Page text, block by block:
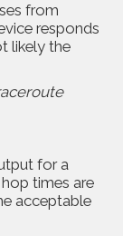
from
responds
likely the
for a
times are
acceptable